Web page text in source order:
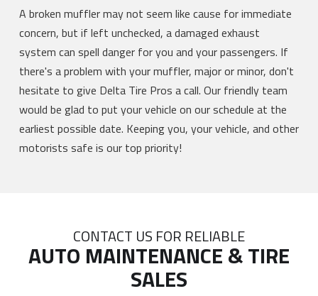
A broken muffler may not seem like cause for immediate
concern, but if left unchecked, a damaged exhaust
system can spell danger for you and your passengers. If
there's a problem with your muffler, major or minor, don't
hesitate to give Delta Tire Pros a call. Our friendly team
would be glad to put your vehicle on our schedule at the
earliest possible date. Keeping you, your vehicle, and other
motorists safe is our top priority!
CONTACT US FOR RELIABLE
AUTO MAINTENANCE & TIRE
SALES